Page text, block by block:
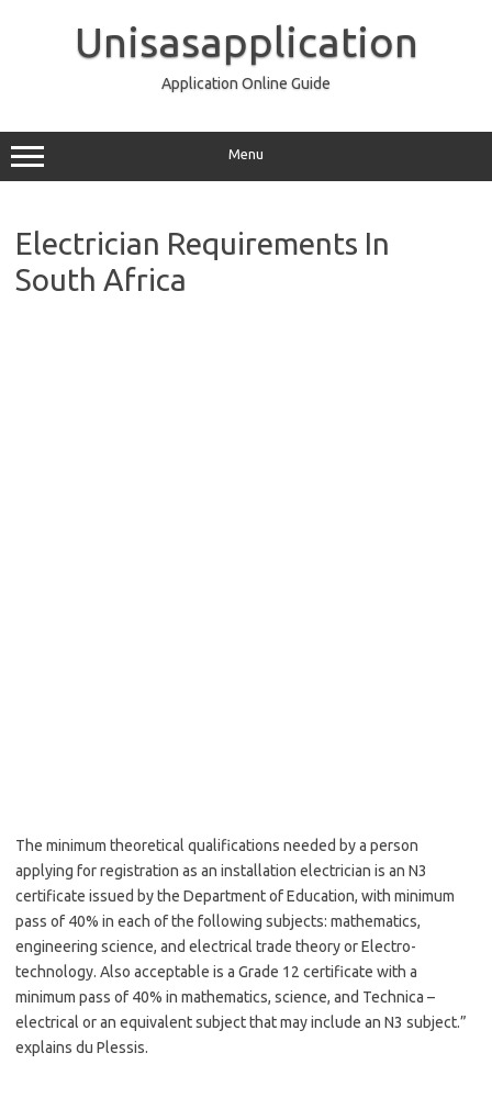
Unisasapplication
Application Online Guide
Menu
Electrician Requirements In
South Africa
The minimum theoretical qualifications needed by a person
applying for registration as an installation electrician is an N3
certificate issued by the Department of Education, with minimum
pass of 40% in each of the following subjects: mathematics,
engineering science, and electrical trade theory or Electro-
technology. Also acceptable is a Grade 12 certificate with a
minimum pass of 40% in mathematics, science, and Technica –
electrical or an equivalent subject that may include an N3 subject.”
explains du Plessis.